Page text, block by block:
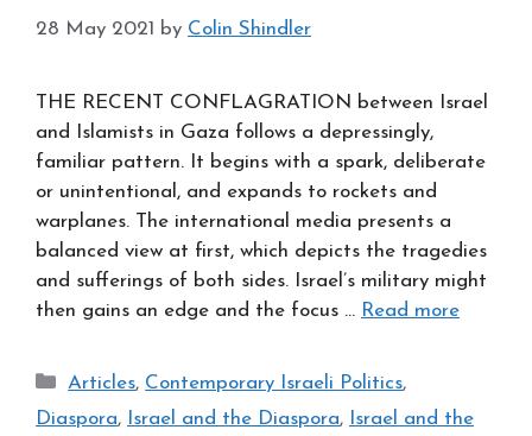
28 May 2021 by Colin Shindler
THE RECENT CONFLAGRATION between Israel
and Islamists in Gaza follows a depressingly,
familiar pattern. It begins with a spark, deliberate
or unintentional, and expands to rockets and
warplanes. The international media presents a
balanced view at first, which depicts the tragedies
and sufferings of both sides. Israel’s military might
then gains an edge and the focus … Read more
Categories
Articles, Contemporary Israeli Politics,
Diaspora, Israel and the Diaspora,
Israel and the